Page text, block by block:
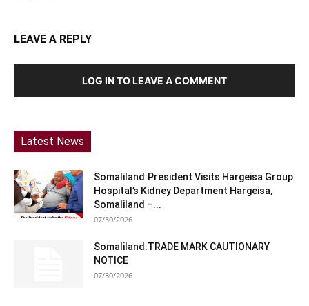
LEAVE A REPLY
LOG IN TO LEAVE A COMMENT
Latest News
Somaliland:President Visits Hargeisa Group
Hospital’s Kidney Department Hargeisa,
Somaliland –...
07/30/2026
Somaliland:TRADE MARK CAUTIONARY
NOTICE
07/30/2026